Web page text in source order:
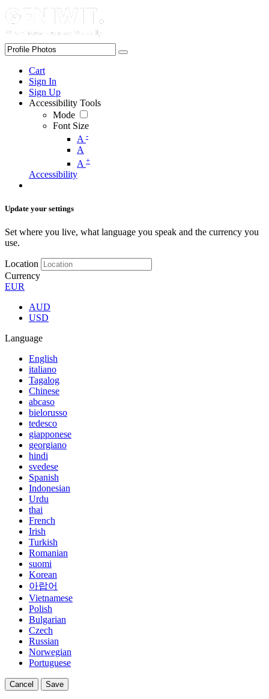
Cart
Sign In
Sign Up
Accessibility Tools
Mode
Font Size
A -
A
A +
Accessibility
Update your settings
Set where you live, what language you speak and the currency you
use.
Location
Currency
EUR
AUD
USD
Language
English
italiano
Tagalog
Chinese
abcaso
bielorusso
tedesco
giapponese
georgiano
hindi
svedese
Spanish
Indonesian
Urdu
thai
French
Irish
Turkish
Romanian
suomi
Korean
아랍어
Vietnamese
Polish
Bulgarian
Czech
Russian
Norwegian
Portuguese
Cancel Save